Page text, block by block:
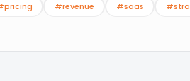
#revenue #saas